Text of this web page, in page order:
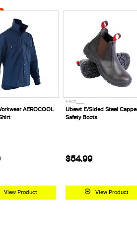
AEROCOOL
View Product
EB01____
Ubewt E/Sided Steel
Safety Boots
$54.99
View Product